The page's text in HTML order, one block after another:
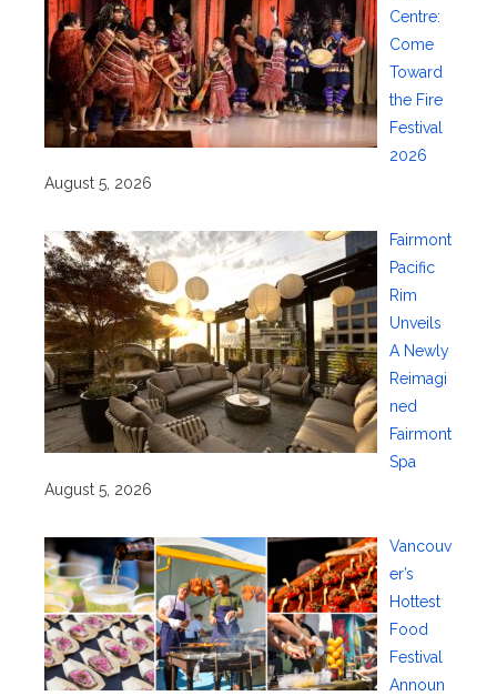
Centre:
Come
Toward
the Fire
Festival
2026
August 5, 2026
Fairmont
Pacific
Rim
Unveils
A Newly
Reimagi
ned
Fairmont
Spa
August 5, 2026
Vancouv
er’s
Hottest
Food
Festival
Announ